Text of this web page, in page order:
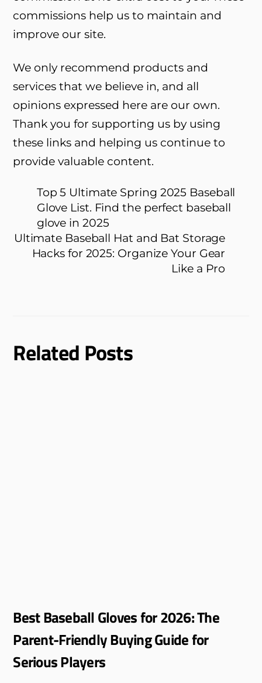
commissions help us to maintain and
improve our site.
We only recommend products and
services that we believe in, and all
opinions expressed here are our own.
Thank you for supporting us by using
these links and helping us continue to
provide valuable content.
Top 5 Ultimate Spring 2025 Baseball
Glove List. Find the perfect baseball
glove in 2025
Ultimate Baseball Hat and Bat Storage
Hacks for 2025: Organize Your Gear
Like a Pro
Related Posts
Best Baseball Gloves for 2026: The
Parent-Friendly Buying Guide for
Serious Players